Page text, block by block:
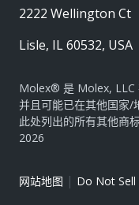
2222 Wellington Ct
Lisle, IL 60532, USA
Molex® 是 Molex, LLC
并且可能已在其他国家/
此处列出的所有其他商
2026
网站地图 | Do Not